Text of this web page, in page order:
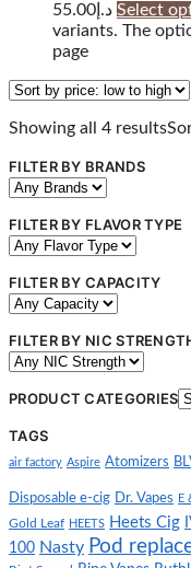
د.إ 55.00 Select
variants. The
page
Showing all 4 results
FILTER BY BRANDS
FILTER BY FLAVOR TYPE
FILTER BY CAPACITY
FILTER BY NIC
PRODUCT CATEGORIES
TAGS
air factory Aspire Atomizers
Disposable e-cig Dr. Vapes E
Gold Leaf HEETS Heets Cig
100 Nasty Pod